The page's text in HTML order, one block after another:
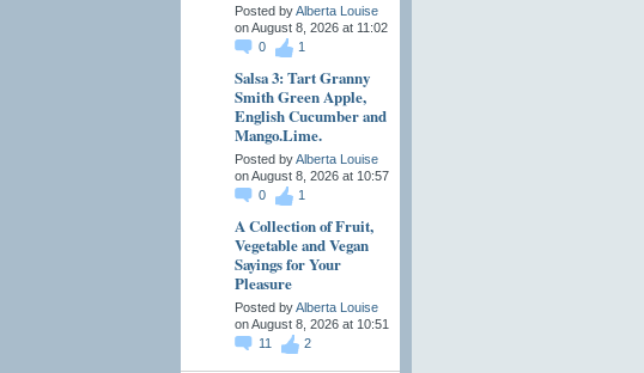
Posted byAlberta Louise
on August 8, 2026 at 11:02
0
1
Salsa 3: Tart Granny
Smith Green Apple,
English Cucumber and
Mango.Lime.
Posted byAlberta Louise
on August 8, 2026 at 10:57
0
1
A Collection of Fruit,
Vegetable and Vegan
Sayings for Your
Pleasure
Posted byAlberta Louise
on August 8, 2026 at 10:51
11
2